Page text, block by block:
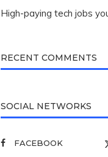
High-paying tech jobs
RECENT COMMENTS
SOCIAL NETWORKS
FACEBOOK